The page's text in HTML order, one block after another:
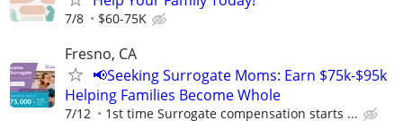
7/8 $60-75K
Fresno, CA
📢Seeking Surrogate Moms: Earn $75k-$95k
Helping Families Become Whole
7/12 1st time Surrogate compensation starts ...